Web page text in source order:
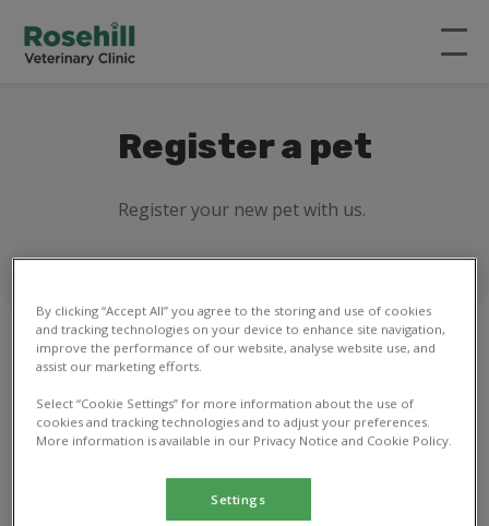
Register a pet
Register your new pet with us.
By clicking “Accept All” you agree to the storing and use of cookies
and tracking technologies on your device to enhance site navigation,
improve the performance of our website, analyse website use, and
assist our marketing efforts.
Select “Cookie Settings” for more information about the use of
cookies and tracking technologies and to adjust your preferences.
More information is available in our Privacy Notice and Cookie Policy.
Settings